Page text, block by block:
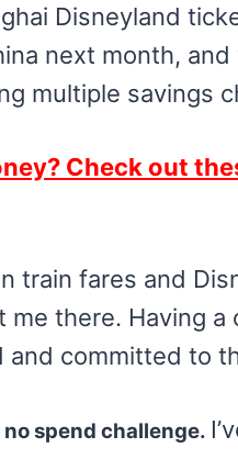
Disneyland
next month,
multiple savings
Check out
train fares and
there. Having
committed to
spend challenge.